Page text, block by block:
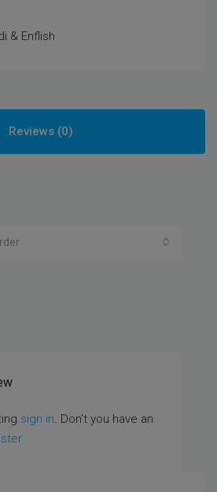
& Enflish
Reviews (0)
sign in. Don’t you have an